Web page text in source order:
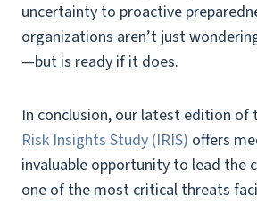
uncertainty to proactive
organizations aren’t just
—but is ready if it does.
In conclusion, our latest edition of
Risk Insights Study (IRIS) offers
invaluable opportunity to lead the
one of the most critical threats